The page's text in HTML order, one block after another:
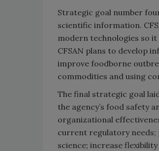
Strategic goal number
scientific information.
modern technologies so
CFSAN plans to develop
improve foodborne
commodities and using
The final strategic goal
the agency’s food safety
organizational
current regulatory
science; increase